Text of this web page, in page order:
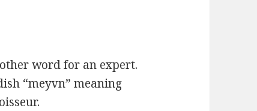
word for an expert.
“meyvn” meaning